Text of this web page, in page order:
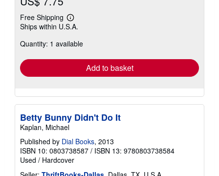
US$ 7.75
Free Shipping
Learn
about
Ships within U.S.A.
Quantity: 1 available
Add to basket
Betty Bunny Didn't Do It
Kaplan, Michael
Published byDial Books , 2013
ISBN 10: 0803738587